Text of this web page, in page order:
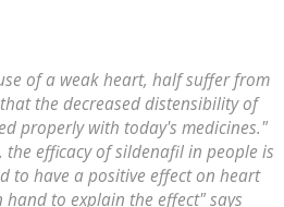
of a weak heart, half suffer from
the decreased distensibility of
properly with today's medicines."
efficacy of sildenafil in people is
to have a positive effect on heart
to explain the effect" says